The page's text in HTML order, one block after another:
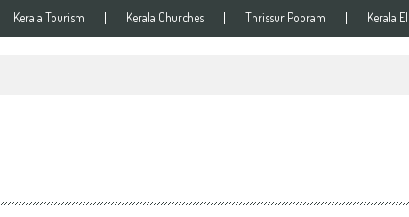
Kerala Tourism Kerala Churches Thrissur Pooram Kerala